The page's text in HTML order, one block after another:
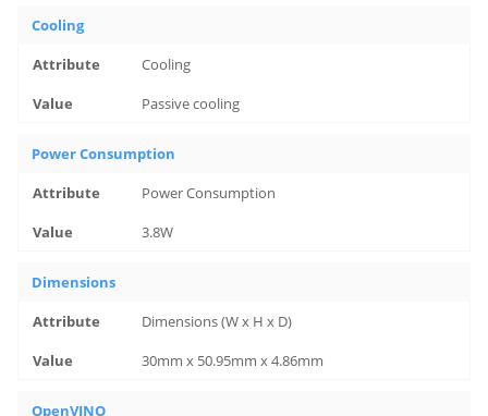
Cooling
Cooling
Passive cooling
Power Consumption
Power Consumption
3.8W
Dimensions
Dimensions (W x H x D)
30mm x 50.95mm x 4.86mm
OpenVINO